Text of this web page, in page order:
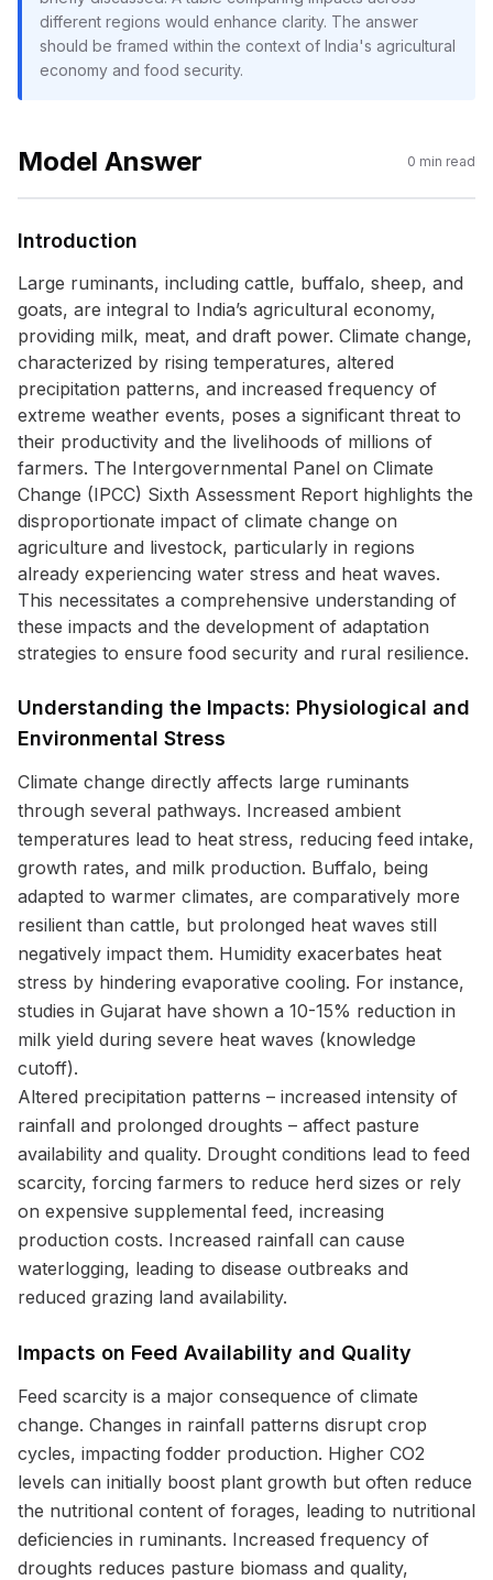
different regions would enhance clarity. The answer
should be framed within the context of India's agricultural
economy and food security.
Model Answer 0 min read
Introduction
Large ruminants, including cattle, buffalo, sheep, and
goats, are integral to India’s agricultural economy,
providing milk, meat, and draft power. Climate change,
characterized by rising temperatures, altered
precipitation patterns, and increased frequency of
extreme weather events, poses a significant threat to
their productivity and the livelihoods of millions of
farmers. The Intergovernmental Panel on Climate
Change (IPCC) Sixth Assessment Report highlights the
disproportionate impact of climate change on
agriculture and livestock, particularly in regions
already experiencing water stress and heat waves.
This necessitates a comprehensive understanding of
these impacts and the development of adaptation
strategies to ensure food security and rural resilience.
Understanding the Impacts: Physiological and
Environmental Stress
Climate change directly affects large ruminants
through several pathways. Increased ambient
temperatures lead to heat stress, reducing feed intake,
growth rates, and milk production. Buffalo, being
adapted to warmer climates, are comparatively more
resilient than cattle, but prolonged heat waves still
negatively impact them. Humidity exacerbates heat
stress by hindering evaporative cooling. For instance,
studies in Gujarat have shown a 10-15% reduction in
milk yield during severe heat waves (knowledge
cutoff).
Altered precipitation patterns – increased intensity of
rainfall and prolonged droughts – affect pasture
availability and quality. Drought conditions lead to feed
scarcity, forcing farmers to reduce herd sizes or rely
on expensive supplemental feed, increasing
production costs. Increased rainfall can cause
waterlogging, leading to disease outbreaks and
reduced grazing land availability.
Impacts on Feed Availability and Quality
Feed scarcity is a major consequence of climate
change. Changes in rainfall patterns disrupt crop
cycles, impacting fodder production. Higher CO2
levels can initially boost plant growth but often reduce
the nutritional content of forages, leading to nutritional
deficiencies in ruminants. Increased frequency of
droughts reduces pasture biomass and quality,